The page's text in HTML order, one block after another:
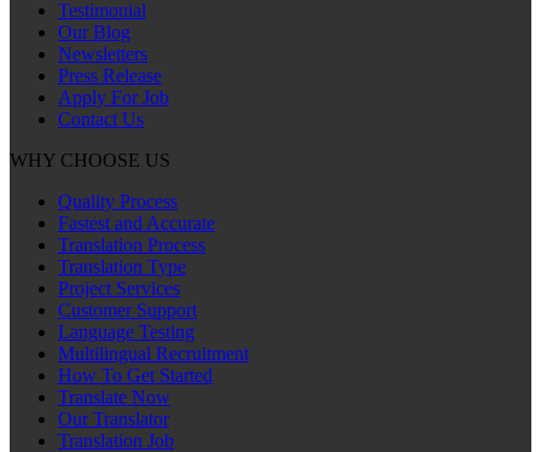
Testimonial
Our Blog
Newsletters
Press Release
Apply For Job
Contact Us
WHY CHOOSE US
Quality Process
Fastest and Accurate
Translation Process
Translation Type
Project Services
Customer Support
Language Testing
Multilingual Recruitment
How To Get Started
Translate Now
Our Translator
Translation Job